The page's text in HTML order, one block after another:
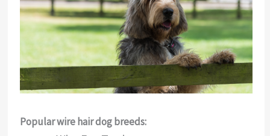
Popular wire hair dog breeds: